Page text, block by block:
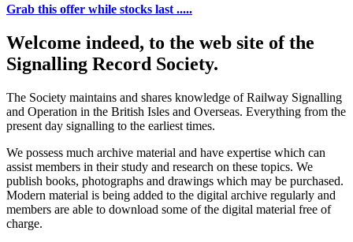
Grab this offer while stocks last .....
Welcome indeed, to the web site of the
Signalling Record Society.
The Society maintains and shares knowledge of Railway Signalling
and Operation in the British Isles and Overseas. Everything from the
present day signalling to the earliest times.
We possess much archive material and have expertise which can
assist members in their study and research on these topics. We
publish books, photographs and drawings which may be purchased.
Modern material is being added to the digital archive regularly and
members are able to download some of the digital material free of
charge.